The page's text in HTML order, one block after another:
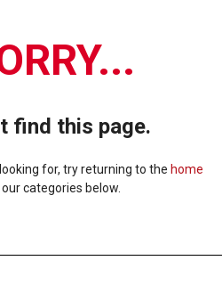
find this page.
for, try returning to the home
categories below.